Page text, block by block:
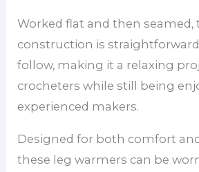
Worked flat and then seamed,
construction is
follow, making it a relaxing
crocheters while still being
experienced makers.
Designed for both comfort
these leg warmers can be